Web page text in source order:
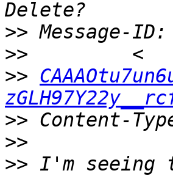
>>
>>
>>
>>
>>
>> I'm